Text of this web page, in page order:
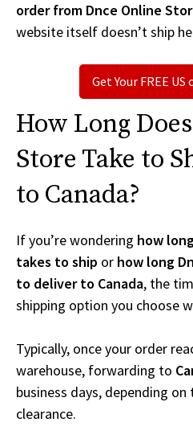
order from Dnce Online
website itself doesn’t ship
Get Your FREE US
How Long
Store Take to
to Canada?
If you’re wondering how
takes to ship or how long
to deliver to Canada, the
shipping option you choose
Typically, once your order
warehouse, forwarding to
business days, depending
clearance.